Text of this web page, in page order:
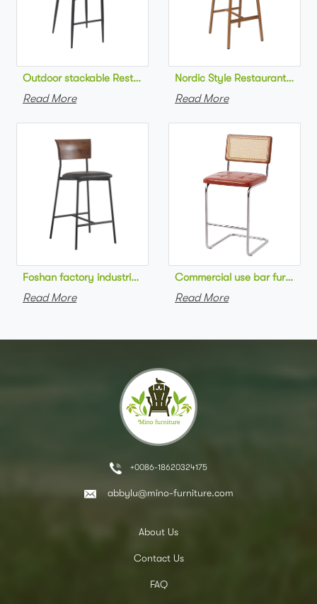
Outdoor stackable Restaurant bar chair aluminum frame
Read More
Nordic Style Restaurant bar
Read More
Foshan factory industrial style high bar chair metal frame
Read More
Commercial use bar furniture
Read More
+0086-18620324175
abbylu@mino-furniture.com
About Us
Contact Us
FAQ